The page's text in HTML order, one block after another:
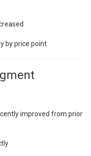
by price point
improved from prior